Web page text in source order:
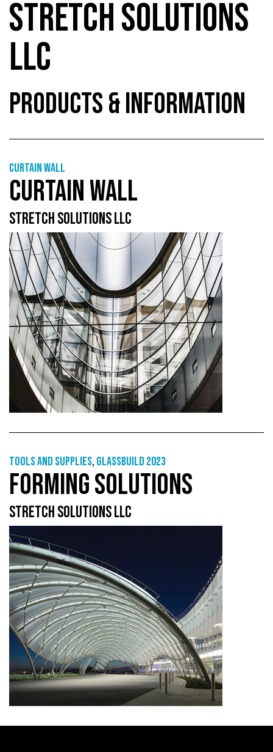
STRETCH SOLUTIONS
LLC
PRODUCTS & INFORMATION
Curtain wall
CURTAIN WALL
STRETCH SOLUTIONS LLC
Tools and supplies,GlassBuild 2023
FORMING SOLUTIONS
STRETCH SOLUTIONS LLC